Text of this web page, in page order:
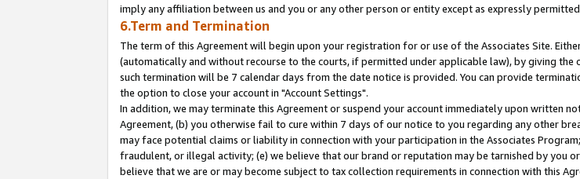
imply any affiliation between us and you or any other person or entity except as expressly
6.Term and Termination
The term of this Agreement will begin upon your registration for or use of the Associates Site.
(automatically and without recourse to the courts, if permitted under applicable law), by giving
such termination will be 7 calendar days from the date notice is provided. You can provide
the option to close your account in "Account Settings".
In addition, we may terminate this Agreement or suspend your account immediately upon written
Agreement, (b) you otherwise fail to cure within 7 days of our notice to you regarding any other
may face potential claims or liability in connection with your participation in the Associates
fraudulent, or illegal activity; (e) we believe that our brand or reputation may be tarnished by you
believe that we are or may become subject to tax collection requirements in connection with this